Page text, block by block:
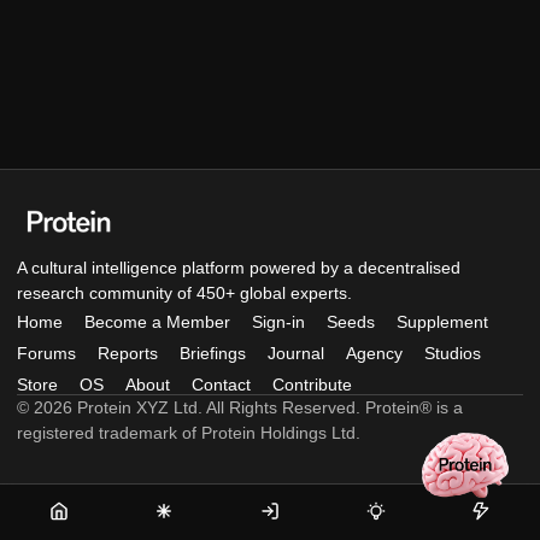
A cultural intelligence platform powered by a decentralised
research community of 450+ global experts.
Home
Become a Member Sign-in Seeds
Supplement
Forums
Reports Briefings Journal Agency
Studios
Store
OS About Contact
Contribute
© 2026 Protein XYZ Ltd. All Rights Reserved. Protein® is a
registered trademark of Protein Holdings Ltd.
Home
Become
Sign-
Seeds